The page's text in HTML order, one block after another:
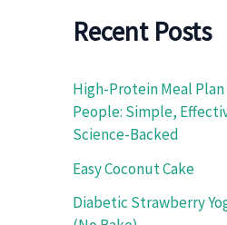
o
rRecent Posts
High-Protein Meal
People: Simple,
Science-Backed
Easy Coconut Cake
Diabetic Strawberry